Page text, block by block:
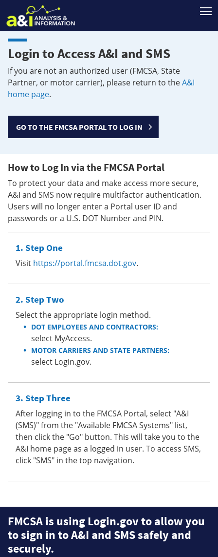
Login to Access A&I and SMS
If you are not an authorized user (FMCSA, State
Partner, or motor carrier), please return to theA&I
home page.
GO TO THE FMCSA PORTAL TO LOG IN
How to Log In via the FMCSA Portal
To protect your data and make access more secure,
A&I and SMS now require multifactor authentication.
Users will no longer enter a Portal user ID and
passwords or a U.S. DOT Number and PIN.
Step One
Visit https://portal.fmcsa.dot.gov.
Step Two
Select the appropriate login method.
DOT EMPLOYEES AND CONTRACTORS:
select MyAccess.
MOTOR CARRIERS AND STATE PARTNERS:
select Login.gov.
Step Three
After logging in to the FMCSA Portal, select "A&I
(SMS)" from the "Available FMCSA Systems" list,
then click the "Go" button. This will take you to the
A&I home page as a logged in user. To access SMS,
click "SMS" in the top navigation.
FMCSA is using Login.gov to allow you
to sign in to A&I and SMS safely and
securely.